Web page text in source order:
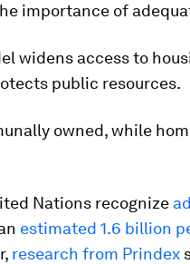
importance of
widens access to
public resources.
owned, while
Nations recognize
estimated 1.6 billion
research from Prindex